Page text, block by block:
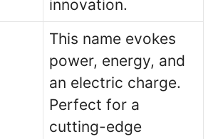
innovation.
This name evokes
power, energy, and
an electric charge.
Perfect for a
cutting-edge